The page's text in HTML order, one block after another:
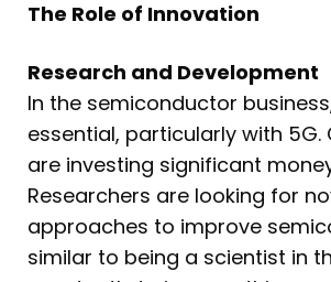
The Role of Innovation
Research and Development
In the semiconductor
essential, particularly with 5G.
are investing significant
Researchers are looking for
approaches to improve
similar to being a scientist in